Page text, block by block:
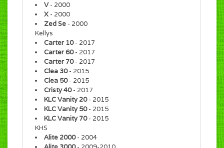
V- 2000
X - 2000
Zed Se - 2000
Kellys
Carter 10- 2017
Carter 60- 2017
Carter 70- 2017
Clea 30- 2015
Clea 50- 2015
Cristy 40- 2017
KLC Vanity 20- 2015
KLC Vanity 50- 2015
KLC Vanity 70- 2015
KHS
Alite 2000- 2004